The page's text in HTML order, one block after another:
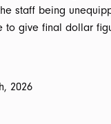
staff being
to give final dollar
product samples
walking us through
final
2026